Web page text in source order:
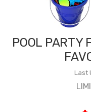
POOL PARTY
Last